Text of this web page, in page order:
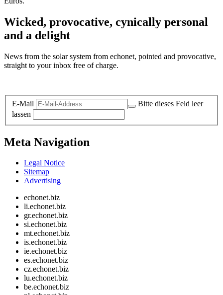
Wicked, provocative, cynically personal
and a delight
News from the solar system from echonet, pointed and provocative,
straight to your inbox free of charge.
E-Mail
Bitte dieses Feld leer
lassen
Meta Navigation
Legal Notice
Sitemap
Advertising
echonet.biz
li.echonet.biz
gr.echonet.biz
si.echonet.biz
mt.echonet.biz
is.echonet.biz
ie.echonet.biz
es.echonet.biz
cz.echonet.biz
lu.echonet.biz
be.echonet.biz